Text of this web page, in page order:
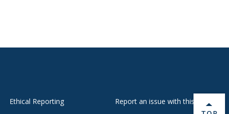
Ethical Reporting
Report an issue with this page